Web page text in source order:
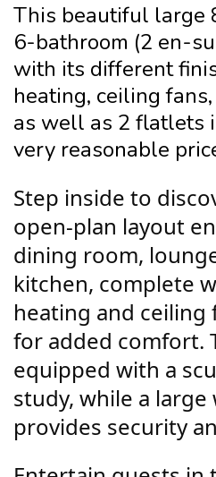
This beautiful large
6-bathroom (2 en-
with its different
heating, ceiling
as well as 2 flatlets
very reasonable
Step inside to
open-plan layout
dining room,
kitchen, complete
heating and
for added comfort.
equipped with a
study, while a large
provides security